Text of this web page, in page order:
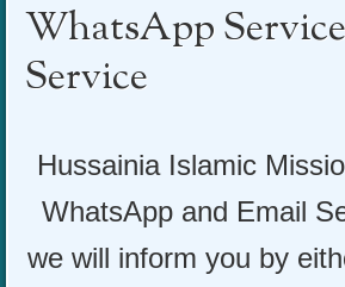
to
WhatsApp
Service
Hussainia Islamic
WhatsApp and Email
we will inform you by